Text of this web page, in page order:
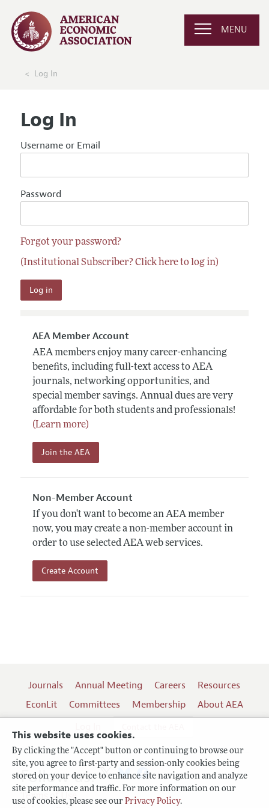
This website uses cookies.
By clicking the "Accept" button or continuing to browse our
site, you agree to first-party and session-only cookies being
stored on your device to enhance site navigation and analyze
site performance and traffic. For more information on our
use of cookies, please see our Privacy Policy.
MENU
Log In
Log In
Username or Email
Password
Forgot your password?
(Institutional Subscriber? Click here to log in)
AEA Member Account
AEA members enjoy many career-enhancing
benefits, including full-text access to AEA
journals, networking opportunities, and
special member savings. Annual dues are very
affordable for both students and professionals!
(Learn more)
Join the AEA
Non-Member Account
If you don't want to become an AEA member
now, you may create a non-member account in
order to use selected AEA web services.
Create Account
Journals Annual Meeting Careers
Resources
EconLit
Committees Membership
About AEA
Terms of Use
Follow us: